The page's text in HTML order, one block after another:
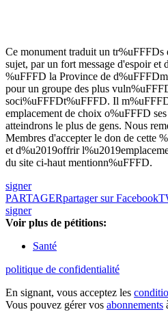
Ce monument traduit un
sujet, par un fort message d'espoir
%uFFFD la Province de
pour un groupe des plus
soci%uFFFDt%uFFFD. Il
emplacement de choix o%uFFFD
atteindrons le plus de gens. Nous
Membres d'accepter le don de cette
et d%u2019offrir
du site ci-haut mentionn%uFFFD.
signer
PARTAGERpartager sur Facebook
signer
Voir plus de pétitions:
Santé
politique de confidentialité
En signant, vous acceptez les
Vous pouvez gérer vos abonnements